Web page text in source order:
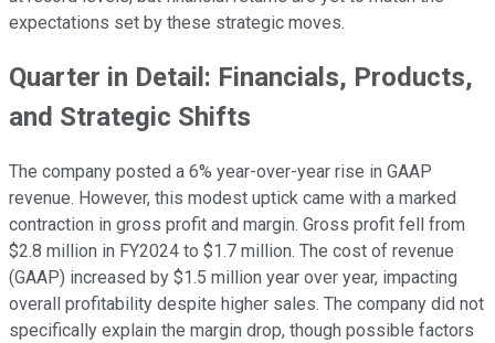
expectations set by these strategic moves.
Quarter in Detail: Financials, Products,
and Strategic Shifts
The company posted a 6% year-over-year rise in GAAP
revenue. However, this modest uptick came with a marked
contraction in gross profit and margin. Gross profit fell from
$2.8 million in FY2024 to $1.7 million. The cost of revenue
(GAAP) increased by $1.5 million year over year, impacting
overall profitability despite higher sales. The company did not
specifically explain the margin drop, though possible factors